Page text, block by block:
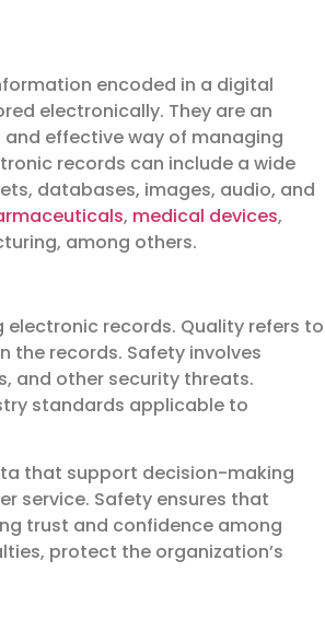
encoded in a digital
electronically. They are an
effective way of managing
records can include a wide
databases, images, audio, and
, medical devices,
among others.
records. Quality refers to
the records. Safety involves
and other security threats.
standards applicable to
that support decision-making
service. Safety ensures that
trust and confidence among
protect the organization’s